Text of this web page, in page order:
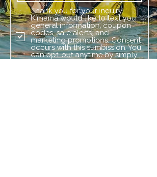
Thank you for your inquiry!
Kimama would like to text you
general information, coupon
codes, sale alerts, and
marketing promotions. Consent
occurs with this sumbission. You
can opt-out anytime by simply
replying stop or unsubscribe.